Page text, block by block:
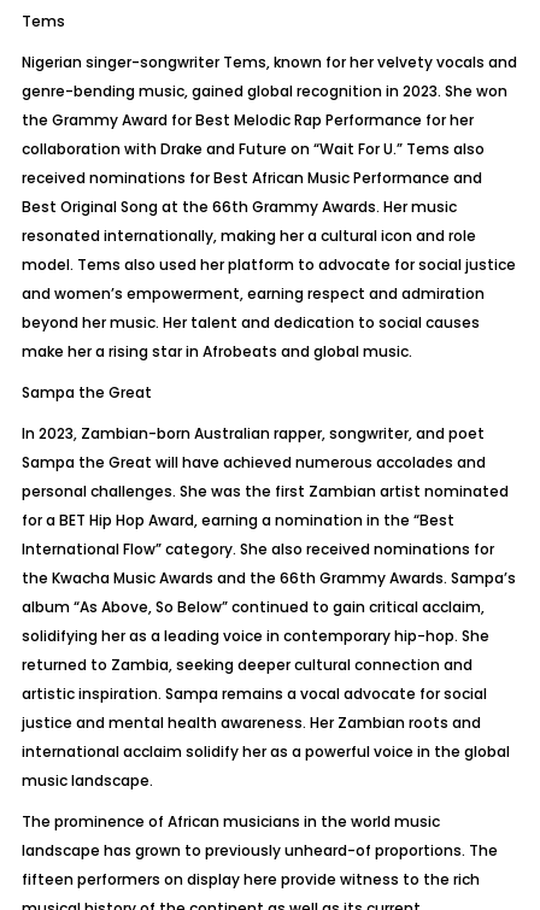
Tems
Nigerian singer-songwriter Tems, known for her velvety vocals and
genre-bending music, gained global recognition in 2023. She won
the Grammy Award for Best Melodic Rap Performance for her
collaboration with Drake and Future on “Wait ForU.” Tems also
received nominations for Best African Music Performance and
Best Original Song at the 66th Grammy Awards. Her music
resonated internationally, making her a cultural icon and role
model. Tems also used her platform to advocate for social justice
and women’s empowerment, earning respect and admiration
beyond her music. Her talent and dedication to social causes
make her a rising star inAfrobeats and global music.
Sampathe Great
In 2023, Zambian-born Australian rapper, songwriter, and poet
Sampathe Great will have achieved numerous accolades and
personal challenges. She was the first Zambian artist nominated
for a BET Hip Hop Award, earning a nomination in the “Best
International Flow” category. She also received nominations for
the Kwacha Music Awards and the 66th Grammy Awards. Sampa’s
album “As Above, So Below” continued to gain critical acclaim,
solidifying her as a leading voice in contemporary hip-hop. She
returned to Zambia, seeking deeper cultural connection and
artistic inspiration. Samparemains a vocal advocate for social
justice and mental health awareness. Her Zambian roots and
international acclaim solidify her as a powerful voice in the global
music landscape.
The prominence of African musicians in the world music
landscape has grown to previously unheard-of proportions. The
fifteen performers on display here provide witness to the rich